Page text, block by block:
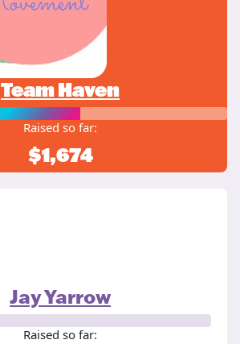
Team Haven
Raised so far:
$1,674
Jay Yarrow
Raised so far: